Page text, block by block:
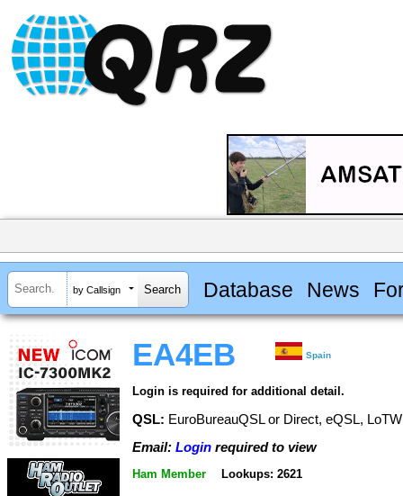
by Callsign Database News
EA4EB Spain
Login is required for additional detail.
QSL: EuroBureauQSL or Direct, eQSL, LoTW
Email: Login required to view
Ham Member Lookups: 2621